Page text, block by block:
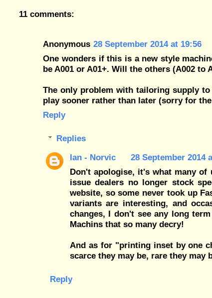
11 comments:
Anonymous 28 September 2014 at 19:56
One wonders if this is a new style
be A001 or A01+. Will the others (A002 to
The only problem with tailoring supply
play sooner rather than later (sorry for
Reply
Replies
Ian - Norvic
28 September 2014
Don't apologise, it's what many of
issue dealers no longer stock
website, so some never took up
variants are interesting, and
changes, I don't see any long
Machins that so many decry!
And as for "printing inset by one
scarce they may be, rare they may
Reply